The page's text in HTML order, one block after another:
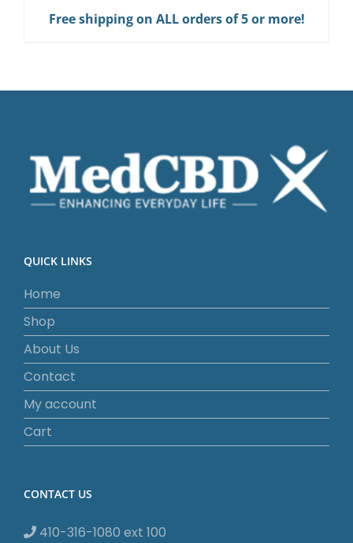
quantity
Free shipping on ALL orders of 5 or more!
QUICK LINKS
Home
Shop
About Us
Contact
My account
Cart
CONTACT US
410-316-1080 ext 100